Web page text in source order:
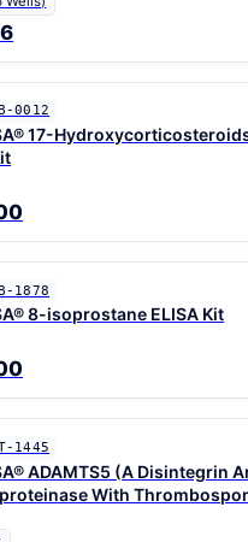
0012
17-
1878
8-isoprostane ELISA Kit
1445
ADAMTS5 (A Disintegrin
With